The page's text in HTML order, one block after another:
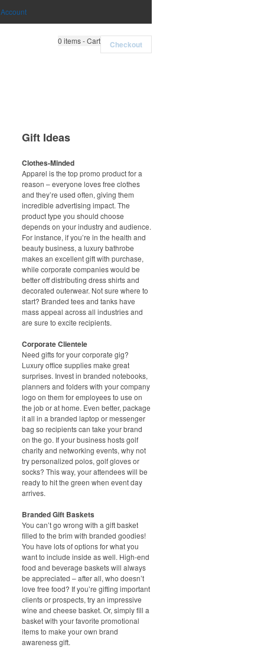
Account
0 items - Cart Checkout
Gift Ideas
Clothes-Minded
Apparel is the top promo product for a
reason – everyone loves free clothes
and they’re used often, giving them
incredible advertising impact. The
product type you should choose
depends on your industry and audience.
For instance, if you’re in the health and
beauty business, a luxury bathrobe
makes an excellent gift with purchase,
while corporate companies would be
better off distributing dress shirts and
decorated outerwear. Not sure where to
start? Branded tees and tanks have
mass appeal across all industries and
are sure to excite recipients.
Corporate Clientele
Need gifts for your corporate gig?
Luxury office supplies make great
surprises. Invest in branded notebooks,
planners and folders with your company
logo on them for employees to use on
the job or at home. Even better, package
it all in a branded laptop or messenger
bag so recipients can take your brand
on the go. If your business hosts golf
charity and networking events, why not
try personalized polos, golf gloves or
socks? This way, your attendees will be
ready to hit the green when event day
arrives.
Branded Gift Baskets
You can’t go wrong with a gift basket
filled to the brim with branded goodies!
You have lots of options for what you
want to include inside as well. High-end
food and beverage baskets will always
be appreciated – after all, who doesn’t
love free food? If you’re gifting important
clients or prospects, try an impressive
wine and cheese basket. Or, simply fill a
basket with your favorite promotional
items to make your own brand
awareness gift.